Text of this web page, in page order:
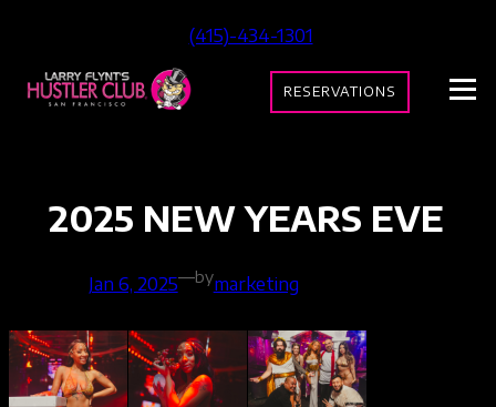
content
(415)-434-1301
RESERVATIONS
2025 NEW YEARS EVE
Jan 6, 2025—bymarketing